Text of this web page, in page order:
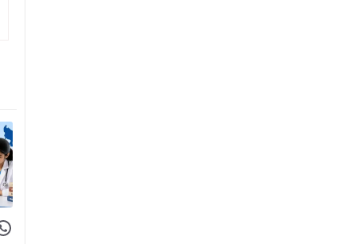
on WhatsApp